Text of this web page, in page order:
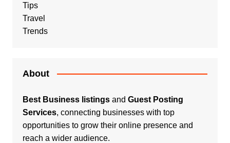
Tips
Travel
Trends
About
Best Business listingsand Guest Posting
Services, connecting businesses with top
opportunities to grow their online presence and
reach a wider audience.